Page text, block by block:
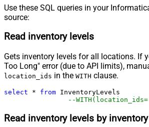
Use these SQL queries in your
source:
Read inventory levels
Gets inventory levels for all locations. If
Too Long" error (due to API limits),
location_ids in the WITH clause.
select * from InventoryLevels
--
Read inventory levels by